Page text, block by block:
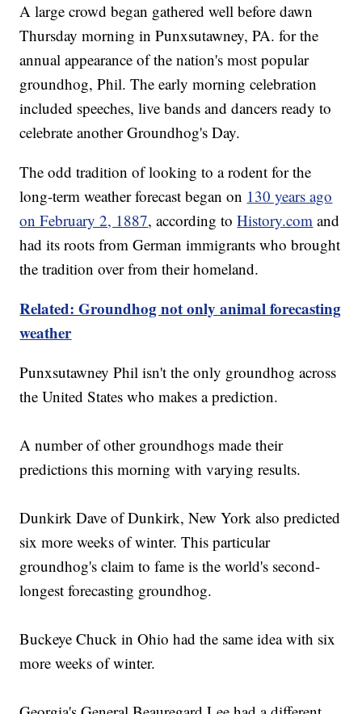
A large crowd began gathered well before dawn
Thursday morning in Punxsutawney, PA. for the
annual appearance of the nation's most popular
groundhog, Phil. The early morning celebration
included speeches, live bands and dancers ready to
celebrate another Groundhog's Day.
The odd tradition of looking to a rodent for the
long-term weather forecast began on 130 years ago
on February 2, 1887, according toHistory.com and
had its roots from German immigrants who brought
the tradition over from their homeland.
Related: Groundhog not only animal forecasting
weather
Punxsutawney Phil isn't the only groundhog across
the United States who makes a prediction.
A number of other groundhogs made their
predictions this morning with varying results.
Dunkirk Dave of Dunkirk, New York also predicted
six more weeks of winter. This particular
groundhog's claim to fame is the world's second-
longest forecasting groundhog.
Buckeye Chuck in Ohio had the same idea with six
more weeks of winter.